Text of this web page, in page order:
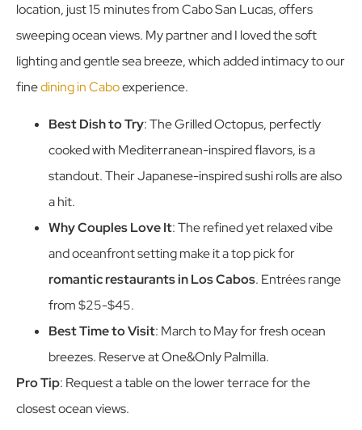
location, just 15 minutes from Cabo San Lucas, offers
sweeping ocean views. My partner and I loved the soft
lighting and gentle sea breeze, which added intimacy to our
finedining in Caboexperience.
Best Dish to Try: The Grilled Octopus, perfectly
cooked with Mediterranean-inspired flavors, is a
standout. Their Japanese-inspired sushi rolls are also
a hit.
Why Couples Love It: The refined yet relaxed vibe
and oceanfront setting make it a top pick for
romantic restaurants in Los Cabos. Entrées range
from $25-$45.
Best Time to Visit: March to May for fresh ocean
breezes. Reserve at One&Only Palmilla.
Pro Tip: Request a table on the lower terrace for the
closest ocean views.